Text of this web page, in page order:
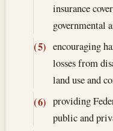
insurance
governmental
(5) encouraging
losses from
land use and
(6) providing
public and